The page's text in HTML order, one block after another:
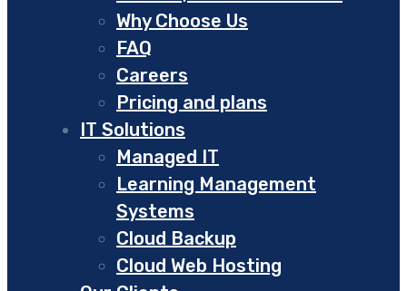
Why Choose Us
FAQ
Careers
Pricing and plans
IT Solutions
Managed IT
Learning Management
Systems
Cloud Backup
Cloud Web Hosting